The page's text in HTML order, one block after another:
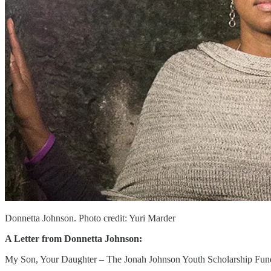
Donnetta Johnson. Photo credit: Yuri Marder
A Letter from Donnetta Johnson:
My Son, Your Daughter – The Jonah Johnson Youth Scholarship